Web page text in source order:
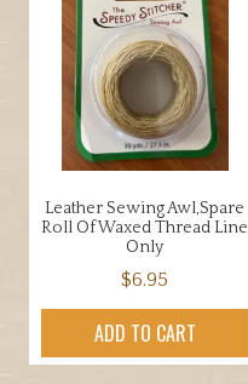
Leather Sewing Awl,Spare
Roll Of Waxed Thread Line
Only
$6.95
ADD TO CART